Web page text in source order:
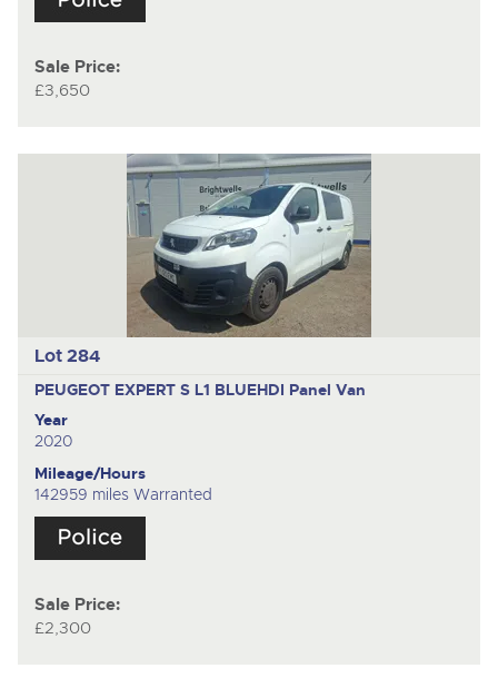
Sale Price:
£3,650
Lot 284
PEUGEOT EXPERT S L1 BLUEHDI Panel Van
Year
2020
Mileage/Hours
142959 miles Warranted
Sale Price:
£2,300